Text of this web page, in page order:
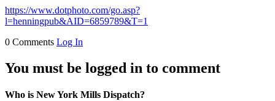
https://www.dotphoto.com/go.asp?
l=henningpub&AID=6859789&T=1
0 Comments Log In
You must be logged in to comment
Who is New York Mills Dispatch?